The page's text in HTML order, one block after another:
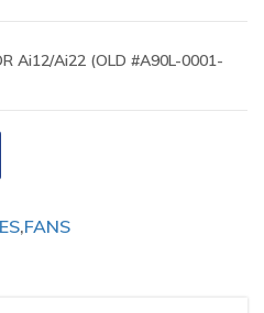
Ai12/Ai22 (OLD #A90L-0001-
,FANS